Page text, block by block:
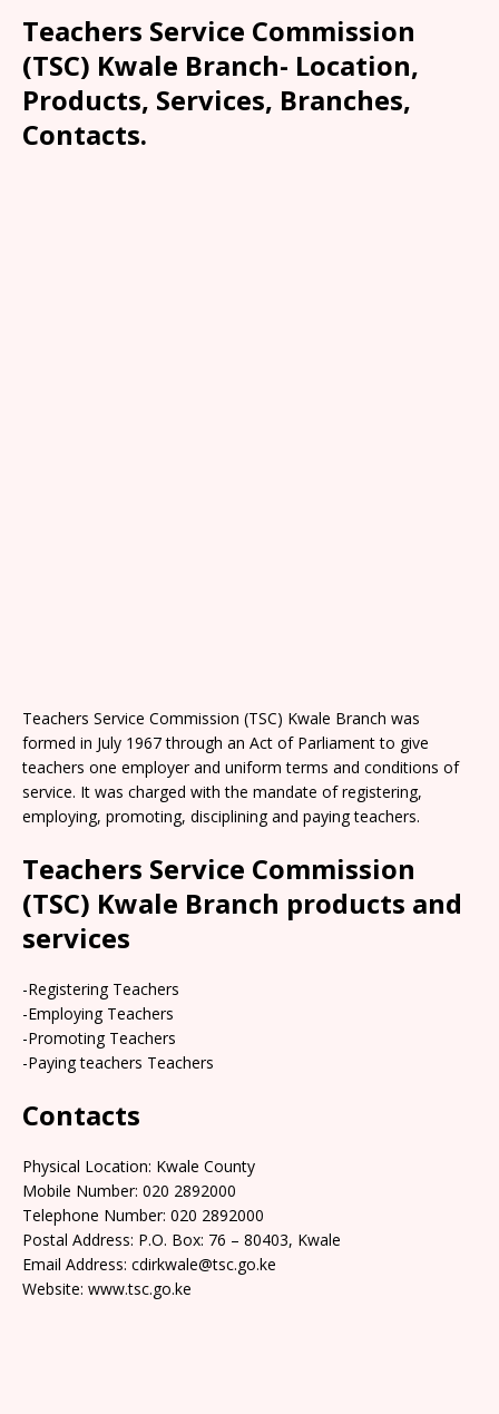
Teachers Service Commission
(TSC) Kwale Branch- Location,
Products, Services, Branches,
Contacts.
Teachers Service Commission (TSC) Kwale Branch was
formed in July 1967 through an Act of Parliament to give
teachers one employer and uniform terms and conditions of
service. It was charged with the mandate of registering,
employing, promoting, disciplining and paying teachers.
Teachers Service Commission
(TSC) Kwale Branch products and
services
-Registering Teachers
-Employing Teachers
-Promoting Teachers
-Paying teachers Teachers
Contacts
Physical Location: Kwale County
Mobile Number: 020 2892000
Telephone Number: 020 2892000
Postal Address: P.O. Box: 76 – 80403, Kwale
Email Address: cdirkwale@tsc.go.ke
Website: www.tsc.go.ke